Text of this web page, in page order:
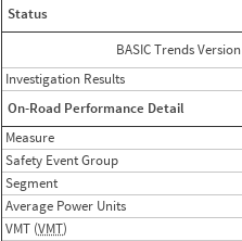
Status
BASIC Trends Version
Investigation Results
On-Road Performance Detail
Measure
Safety Event Group
Segment
Average Power Units
VMT (VMT)